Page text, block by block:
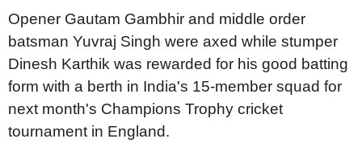
Opener Gautam Gambhir and middle order
batsman Yuvraj Singh were axed while stumper
Dinesh Karthik was rewarded for his good batting
form with a berth in India's 15-member squad for
next month's Champions Trophy cricket
tournament in England.